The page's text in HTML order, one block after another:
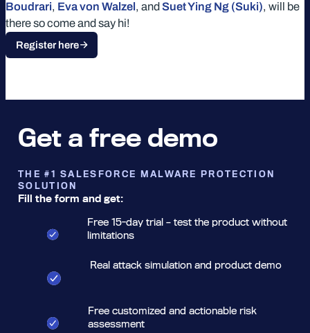
Boudrari, Eva von Walzel , and Suet Ying Ng (Suki), will be
there so come and say hi!
Register here
Get a free demo
THE #1 SALESFORCE MALWARE PROTECTION
SOLUTION
Fill the form and get:
Free 15-day trial – test the product without
limitations
Real attack simulation and product demo
Free customized and actionable risk
assessment